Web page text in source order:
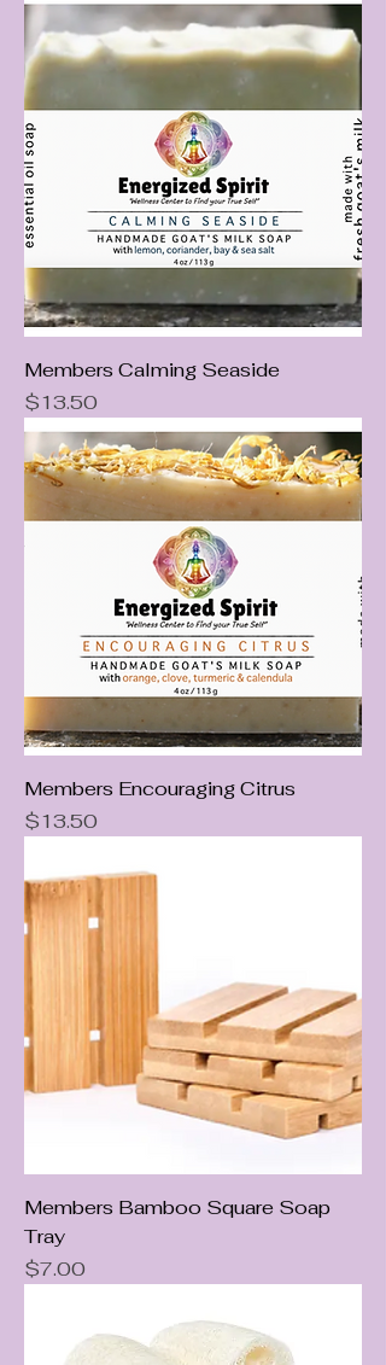
Members Calming Seaside
Price
$13.50
Members Encouraging Citrus
Price
$13.50
Members Bamboo Square Soap
Tray
Price
$7.00